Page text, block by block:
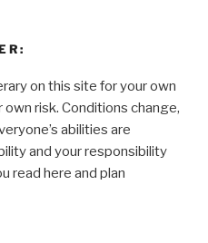
on this site for your own
risk. Conditions change,
abilities are
and your responsibility
read here and plan